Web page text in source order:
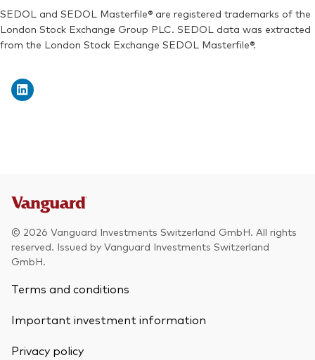
SEDOL:B7NLJF6
Exchange ticker:VDEM
SEDOL and SEDOL Masterfile® are registered trademarks of the
London Stock Exchange Group PLC. SEDOL data was extracted
from the London Stock Exchange SEDOL Masterfile®.
© 2026 Vanguard Investments Switzerland GmbH. All rights
reserved. Issued by Vanguard Investments Switzerland
GmbH.
Terms and conditions
Important investment information
Privacy policy